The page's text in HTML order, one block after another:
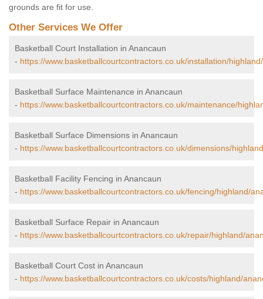
grounds are fit for use.
Other Services We Offer
Basketball Court Installation in Anancaun
- https://www.basketballcourtcontractors.co.uk/installation/
Basketball Surface Maintenance in Anancaun
- https://www.basketballcourtcontractors.co.uk/maintenance/
Basketball Surface Dimensions in Anancaun
- https://www.basketballcourtcontractors.co.uk/dimensions/
Basketball Facility Fencing in Anancaun
- https://www.basketballcourtcontractors.co.uk/fencing/highland/
Basketball Surface Repair in Anancaun
- https://www.basketballcourtcontractors.co.uk/repair/highland/
Basketball Court Cost in Anancaun
- https://www.basketballcourtcontractors.co.uk/costs/highland/